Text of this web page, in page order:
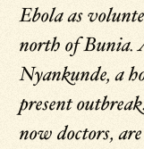
Ebola as
north of Bunia.
Nyankunde, a
present
now doctors,